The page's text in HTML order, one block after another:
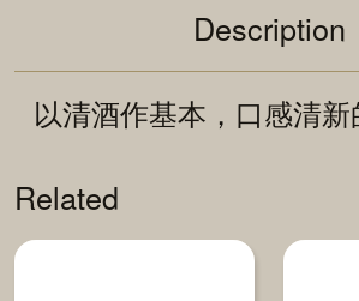
Description
以清酒作基本，口感清
Related